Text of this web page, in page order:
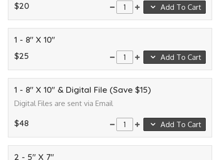
$20 Add To Cart
1 - 8" X 10"
$25
Add To Cart
1 - 8" X 10" & Digital File (Save $15)
Digital Files are sent via Email
$48 Add To Cart
2 - 5" X 7"